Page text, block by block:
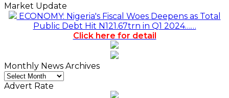
Market Update
ECONOMY: Nigeria's Fiscal Woes Deepens as Total
Public Debt Hit N121.67trn in Q1 2024……
Click here for detail
Monthly News Archives
Monthly
News
Advert Rate